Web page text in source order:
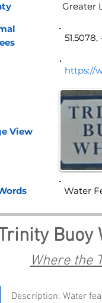
https://
View
Buoy
Where the
Description: Water
Water
Greater